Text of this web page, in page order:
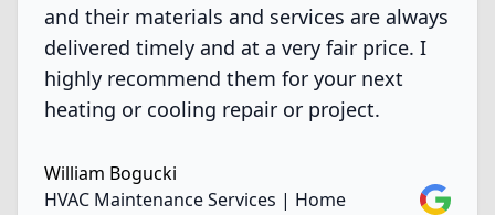
and their materials and services are always
delivered timely and at a very fair price. I
highly recommend them for your next
heating or cooling repair or project.
William Bogucki
HVAC Maintenance Services | Home
Google